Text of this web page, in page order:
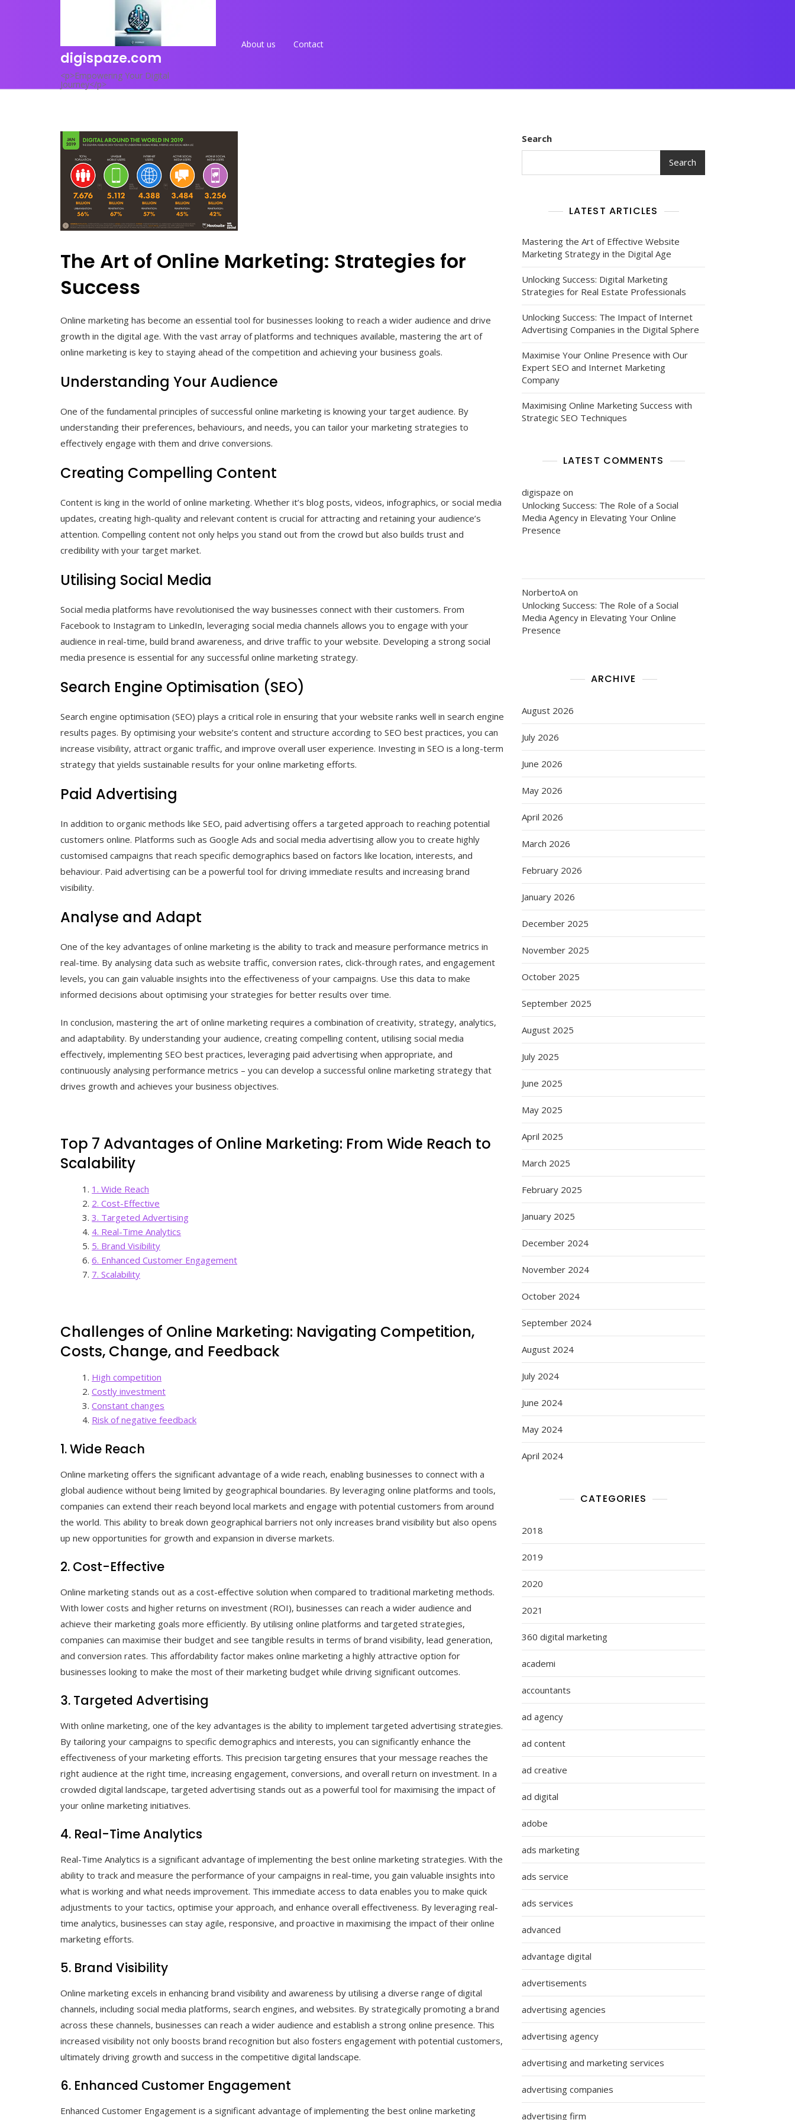
digispaze.com
<p>Empowering Your Digital
Journey</p>
About us Contact
The Art of Online Marketing: Strategies for
Success
Online marketing has become an essential tool for businesses looking to reach a wider audience and drive
growth in the digital age. With the vast array of platforms and techniques available, mastering the art of
online marketing is key to staying ahead of the competition and achieving your business goals.
Understanding Your Audience
One of the fundamental principles of successful online marketing is knowing your target audience. By
understanding their preferences, behaviours, and needs, you can tailor your marketing strategies to
effectively engage with them and drive conversions.
Creating Compelling Content
Content is king in the world of online marketing. Whether it’s blog posts, videos, infographics, or social media
updates, creating high-quality and relevant content is crucial for attracting and retaining your audience’s
attention. Compelling content not only helps you stand out from the crowd but also builds trust and
credibility with your target market.
Utilising Social Media
Social media platforms have revolutionised the way businesses connect with their customers. From
Facebook to Instagram to LinkedIn, leveraging social media channels allows you to engage with your
audience in real-time, build brand awareness, and drive traffic to your website. Developing a strong social
media presence is essential for any successful online marketing strategy.
Search Engine Optimisation (SEO)
Search engine optimisation (SEO) plays a critical role in ensuring that your website ranks well in search engine
results pages. By optimising your website’s content and structure according to SEO best practices, you can
increase visibility, attract organic traffic, and improve overall user experience. Investing in SEO is a long-term
strategy that yields sustainable results for your online marketing efforts.
Paid Advertising
In addition to organic methods like SEO, paid advertising offers a targeted approach to reaching potential
customers online. Platforms such as Google Ads and social media advertising allow you to create highly
customised campaigns that reach specific demographics based on factors like location, interests, and
behaviour. Paid advertising can be a powerful tool for driving immediate results and increasing brand
visibility.
Analyse and Adapt
One of the key advantages of online marketing is the ability to track and measure performance metrics in
real-time. By analysing data such as website traffic, conversion rates, click-through rates, and engagement
levels, you can gain valuable insights into the effectiveness of your campaigns. Use this data to make
informed decisions about optimising your strategies for better results over time.
In conclusion, mastering the art of online marketing requires a combination of creativity, strategy, analytics,
and adaptability. By understanding your audience, creating compelling content, utilising social media
effectively, implementing SEO best practices, leveraging paid advertising when appropriate, and
continuously analysing performance metrics – you can develop a successful online marketing strategy that
drives growth and achieves your business objectives.
Top 7 Advantages of Online Marketing: From Wide Reach to
Scalability
1. Wide Reach
2. Cost-Effective
3. Targeted Advertising
4. Real-Time Analytics
5. Brand Visibility
6. Enhanced Customer Engagement
7. Scalability
Challenges of Online Marketing: Navigating Competition,
Costs, Change, and Feedback
High competition
Costly investment
Constant changes
Risk of negative feedback
1. Wide Reach
Online marketing offers the significant advantage of a wide reach, enabling businesses to connect with a
global audience without being limited by geographical boundaries. By leveraging online platforms and tools,
companies can extend their reach beyond local markets and engage with potential customers from around
the world. This ability to break down geographical barriers not only increases brand visibility but also opens
up new opportunities for growth and expansion in diverse markets.
2. Cost-Effective
Online marketing stands out as a cost-effective solution when compared to traditional marketing methods.
With lower costs and higher returns on investment (ROI), businesses can reach a wider audience and
achieve their marketing goals more efficiently. By utilising online platforms and targeted strategies,
companies can maximise their budget and see tangible results in terms of brand visibility, lead generation,
and conversion rates. This affordability factor makes online marketing a highly attractive option for
businesses looking to make the most of their marketing budget while driving significant outcomes.
3. Targeted Advertising
With online marketing, one of the key advantages is the ability to implement targeted advertising strategies.
By tailoring your campaigns to specific demographics and interests, you can significantly enhance the
effectiveness of your marketing efforts. This precision targeting ensures that your message reaches the
right audience at the right time, increasing engagement, conversions, and overall return on investment. In a
crowded digital landscape, targeted advertising stands out as a powerful tool for maximising the impact of
your online marketing initiatives.
4. Real-Time Analytics
Real-Time Analytics is a significant advantage of implementing the best online marketing strategies. With the
ability to track and measure the performance of your campaigns in real-time, you gain valuable insights into
what is working and what needs improvement. This immediate access to data enables you to make quick
adjustments to your tactics, optimise your approach, and enhance overall effectiveness. By leveraging real-
time analytics, businesses can stay agile, responsive, and proactive in maximising the impact of their online
marketing efforts.
5. Brand Visibility
Online marketing excels in enhancing brand visibility and awareness by utilising a diverse range of digital
channels, including social media platforms, search engines, and websites. By strategically promoting a brand
across these channels, businesses can reach a wider audience and establish a strong online presence. This
increased visibility not only boosts brand recognition but also fosters engagement with potential customers,
ultimately driving growth and success in the competitive digital landscape.
6. Enhanced Customer Engagement
Enhanced Customer Engagement is a significant advantage of implementing the best online marketing
Search
Search
LATEST ARTICLES
Mastering the Art of Effective Website
Marketing Strategy in the Digital Age
Unlocking Success: Digital Marketing
Strategies for Real Estate Professionals
Unlocking Success: The Impact of Internet
Advertising Companies in the Digital Sphere
Maximise Your Online Presence with Our
Expert SEO and Internet Marketing
Company
Maximising Online Marketing Success with
Strategic SEO Techniques
LATEST COMMENTS
digispaze on
Unlocking Success: The Role of a Social
Media Agency in Elevating Your Online
Presence
NorbertoA on
Unlocking Success: The Role of a Social
Media Agency in Elevating Your Online
Presence
ARCHIVE
August 2026
July 2026
June 2026
May 2026
April 2026
March 2026
February 2026
January 2026
December 2025
November 2025
October 2025
September 2025
August 2025
July 2025
June 2025
May 2025
April 2025
March 2025
February 2025
January 2025
December 2024
November 2024
October 2024
September 2024
August 2024
July 2024
June 2024
May 2024
April 2024
CATEGORIES
2018
2019
2020
2021
360 digital marketing
academi
accountants
ad agency
ad content
ad creative
ad digital
adobe
ads marketing
ads service
ads services
advanced
advantage digital
advertisements
advertising agencies
advertising agency
advertising and marketing services
advertising companies
advertising firm